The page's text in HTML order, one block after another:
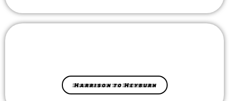
Harrison to Heyburn